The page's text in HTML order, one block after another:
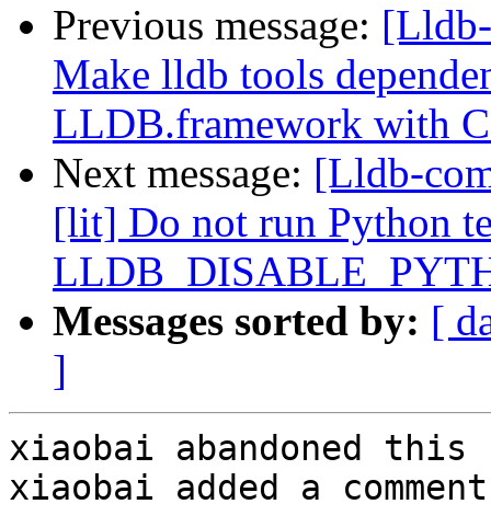
Previous message:
Make lldb tools
LLDB.framework with
Next message: [Lldb-
[lit] Do not run Python
Messages sorted by: [
]
xiaobai abandoned
xiaobai added a